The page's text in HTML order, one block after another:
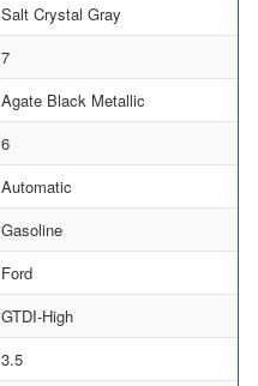
Salt Crystal Gray
7
Agate Black Metallic
6
Automatic
Gasoline
Ford
GTDI-High
3.5